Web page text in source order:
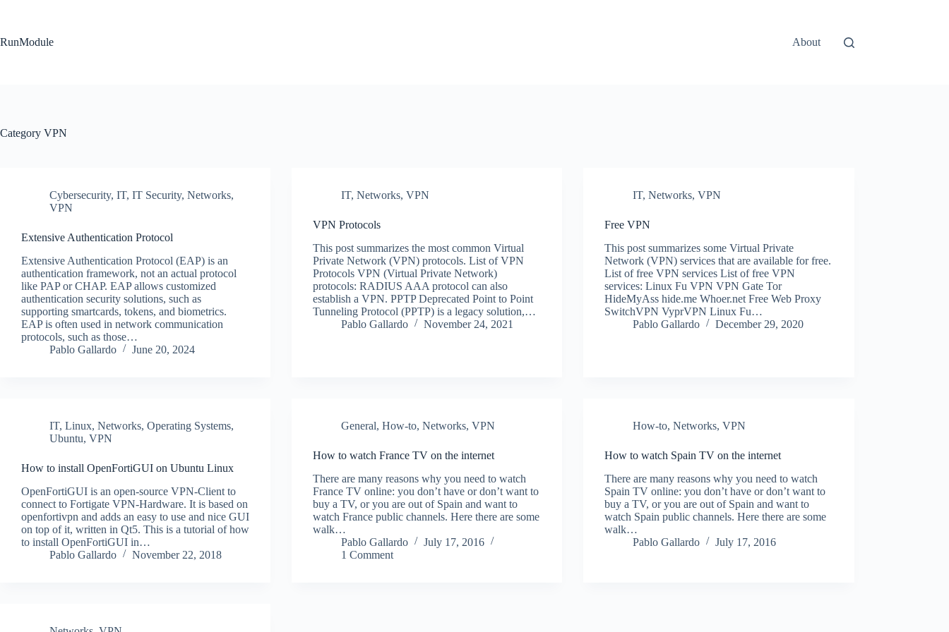
RunModule
About
Category VPN
Cybersecurity, IT, IT Security, Networks,
VPN
Extensive Authentication Protocol
Extensive Authentication Protocol (EAP) is an
authentication framework, not an actual protocol
like PAP or CHAP. EAP allows customized
authentication security solutions, such as
supporting smartcards, tokens, and biometrics.
EAP is often used in network communication
protocols, such as those…
Pablo Gallardo
June 20, 2024
IT,Networks,VPN
VPN Protocols
This post summarizes the most common Virtual
Private Network (VPN) protocols. List of VPN
Protocols VPN (Virtual Private Network)
protocols: RADIUS AAA protocol can also
establish a VPN. PPTP Deprecated Point to Point
Tunneling Protocol (PPTP) is a legacy solution,…
Pablo Gallardo
November 24, 2021
IT,Networks,VPN
Free VPN
This post summarizes some Virtual Private
Network (VPN) services that are available for free.
List of free VPN services List of free VPN
services: Linux Fu VPN VPN Gate Tor
HideMyAss hide.me Whoer.net Free Web Proxy
SwitchVPN VyprVPN Linux Fu…
Pablo Gallardo
December 29, 2020
IT, Linux, Networks, Operating Systems,
Ubuntu, VPN
How to install OpenFortiGUI on Ubuntu Linux
OpenFortiGUI is an open-source VPN-Client to
connect to Fortigate VPN-Hardware. It is based on
openfortivpn and adds an easy to use and nice GUI
on top of it, written in Qt5. This is a tutorial of how
to install OpenFortiGUI in…
Pablo Gallardo
November 22, 2018
General,How-to,Networks,VPN
How to watch France TV on the internet
There are many reasons why you need to watch
France TV online: you don’t have or don’t want to
buy a TV, or you are out of Spain and want to
watch France public channels. Here there are some
walk…
Pablo Gallardo
July 17, 2016
1 Comment
How-to,Networks,VPN
How to watch Spain TV on the internet
There are many reasons why you need to watch
Spain TV online: you don’t have or don’t want to
buy a TV, or you are out of Spain and want to
watch Spain public channels. Here there are some
walk…
Pablo Gallardo
July 17, 2016